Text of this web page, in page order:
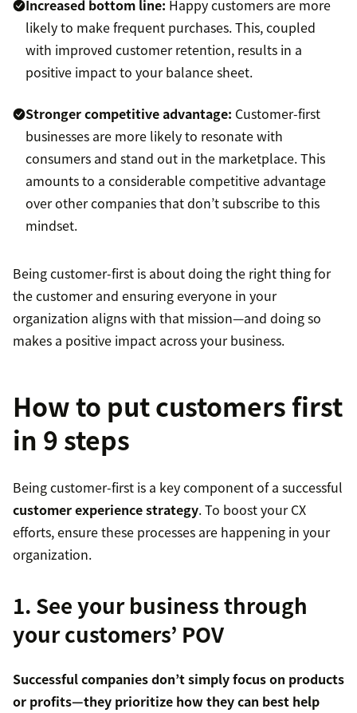
Increased bottom line: Happy customers are more
likely to make frequent purchases. This, coupled
with improved customer retention, results in a
positive impact to your balance sheet.
Stronger competitive advantage: Customer-first
businesses are more likely to resonate with
consumers and stand out in the marketplace. This
amounts to a considerable competitive advantage
over other companies that don’t subscribe to this
mindset.
Being customer-first is about doing the right thing for
the customer and ensuring everyone in your
organization aligns with that mission—and doing so
makes a positive impact across your business.
How to put customers first
in 9 steps
Being customer-first is a key component of a successful
customer experience strategy. To boost your CX
efforts, ensure these processes are happening in your
organization.
1. See your business through
your customers’ POV
Successful companies don’t simply focus on products
or profits—they prioritize how they can best help